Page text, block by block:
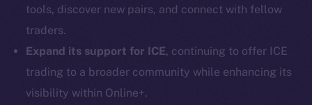
tools, discover new pairs, and connect with fellow
traders.
Expand its support for ICE, continuing to offer ICE
trading to a broader community while enhancing its
visibility within Online+.
Startup Program
Team
Token networks
Binance Smart Chain